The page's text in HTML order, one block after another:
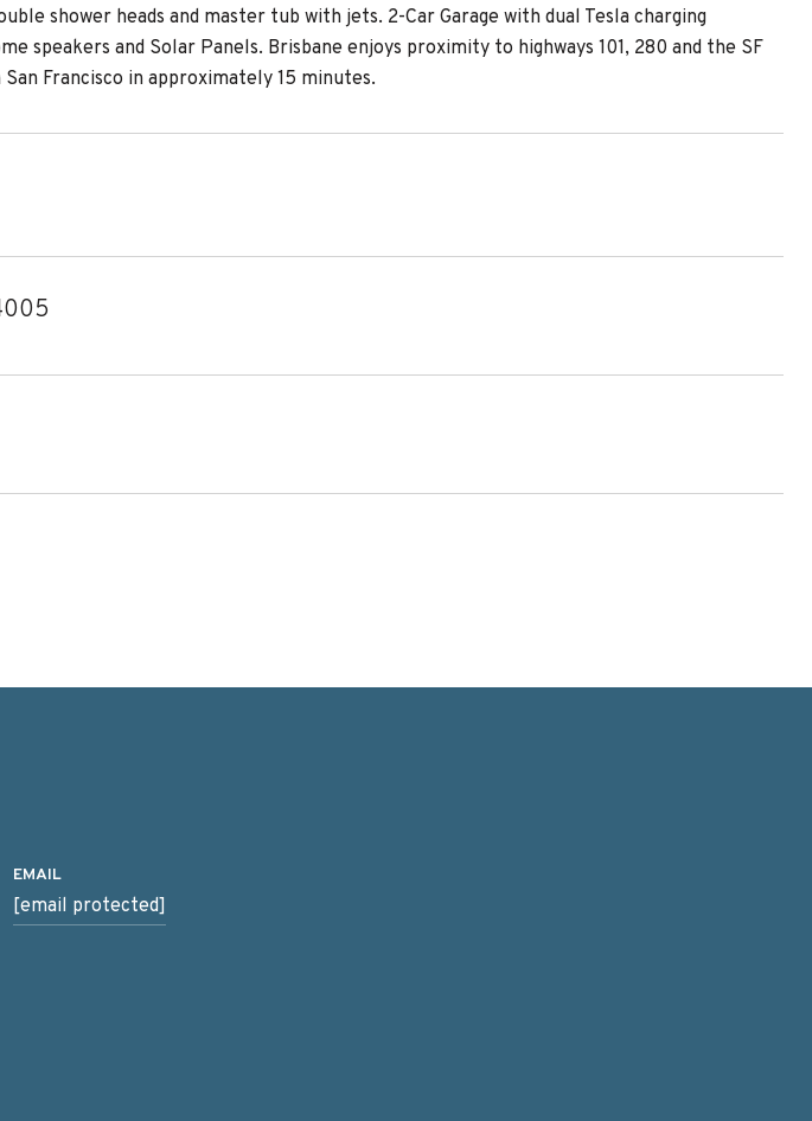
shower heads and master tub with jets. 2-Car Garage with dual Tesla charging
speakers and Solar Panels. Brisbane enjoys proximity to highways 101, 280 and the SF
Francisco in approximately 15 minutes.
EMAIL
[email protected]